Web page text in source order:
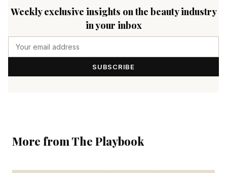
Weekly exclusive insights on the beauty industry
in your inbox
SUBSCRIBE
More from The Playbook